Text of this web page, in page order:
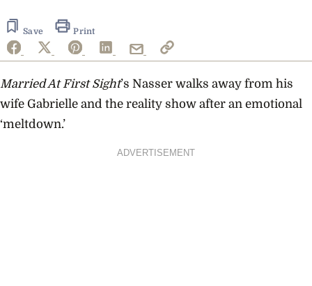
Save Print
Married At First Sight’s Nasser walks away from his
wife Gabrielle and the reality show after an emotional
‘meltdown.’
ADVERTISEMENT